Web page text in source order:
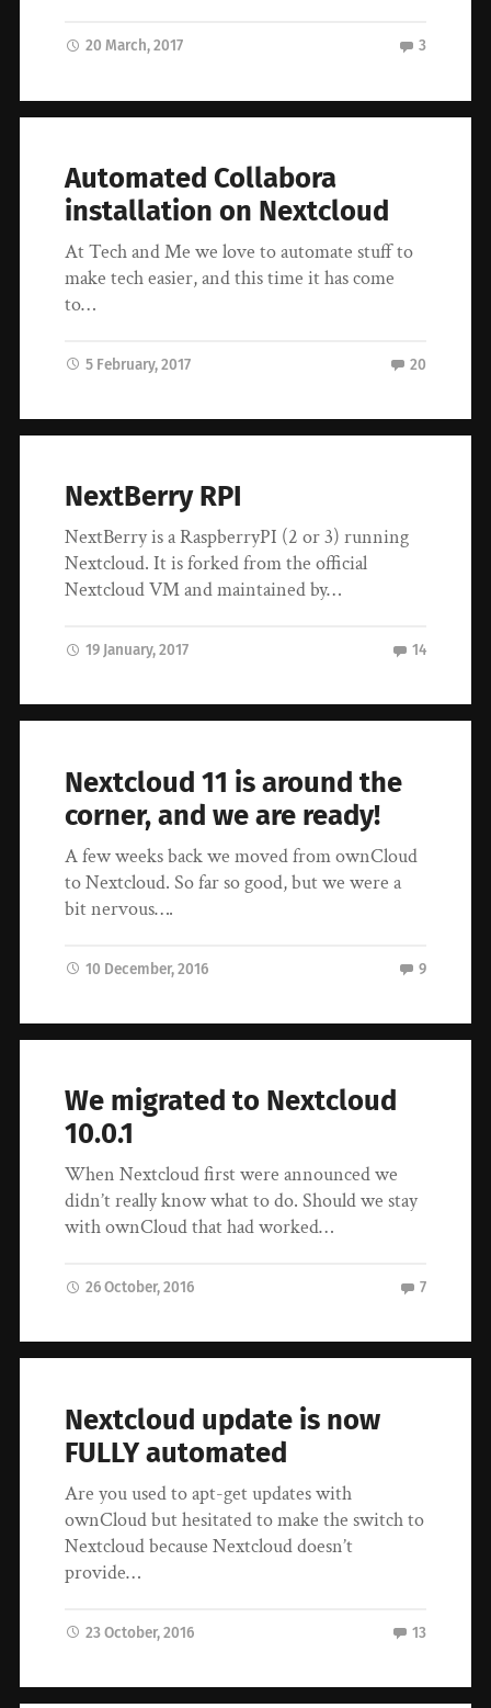
20 March, 2017 3
Automated Collabora
installation on Nextcloud
At Tech and Me we love to automate stuff to
make tech easier, and this time it has come
to…
5 February, 2017 20
NextBerry RPI
NextBerry is a RaspberryPI (2 or 3) running
Nextcloud. It is forked from the official
Nextcloud VM and maintained by…
19 January, 2017 14
Nextcloud 11 is around the
corner, and we are ready!
A few weeks back we moved from ownCloud
to Nextcloud. So far so good, but we were a
bit nervous….
10 December, 2016 9
We migrated to Nextcloud
10.0.1
When Nextcloud first were announced we
didn’t really know what to do. Should we stay
with ownCloud that had worked…
26 October, 2016 7
Nextcloud update is now
FULLY automated
Are you used to apt-get updates with
ownCloud but hesitated to make the switch to
Nextcloud because Nextcloud doesn’t
provide…
23 October, 2016 13